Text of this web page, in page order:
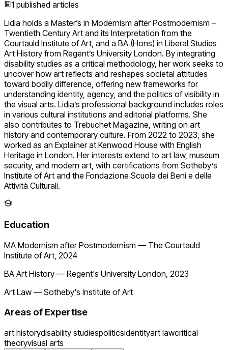
1 published articles
Lidia holds a Master’s in Modernism after Postmodernism –
Twentieth Century Art and its Interpretation from the
Courtauld Institute of Art, and a BA (Hons) in Liberal Studies
Art History from Regent’s University London. By integrating
disability studies as a critical methodology, her work seeks to
uncover how art reflects and reshapes societal attitudes
toward bodily difference, offering new frameworks for
understanding identity, agency, and the politics of visibility in
the visual arts. Lidia’s professional background includes roles
in various cultural institutions and editorial platforms. She
also contributes to Trebuchet Magazine, writing on art
history and contemporary culture. From 2022 to 2023, she
worked as an Explainer at Kenwood House with English
Heritage in London. Her interests extend to art law, museum
security, and modern art, with certifications from Sotheby’s
Institute of Art and the Fondazione Scuola dei Beni e delle
Attività Culturali.
Education
MA Modernism after Postmodernism — The Courtauld
Institute of Art, 2024
BA Art History — Regent's University London, 2023
Art Law — Sotheby's Institute of Art
Areas of Expertise
art historydisability studiespoliticsidentityart lawcritical
theoryvisual arts